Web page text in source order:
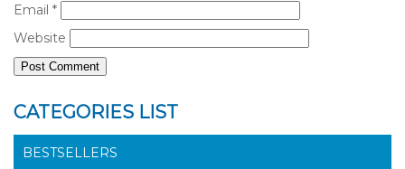
Email *
Website
CATEGORIES LIST
BESTSELLERS